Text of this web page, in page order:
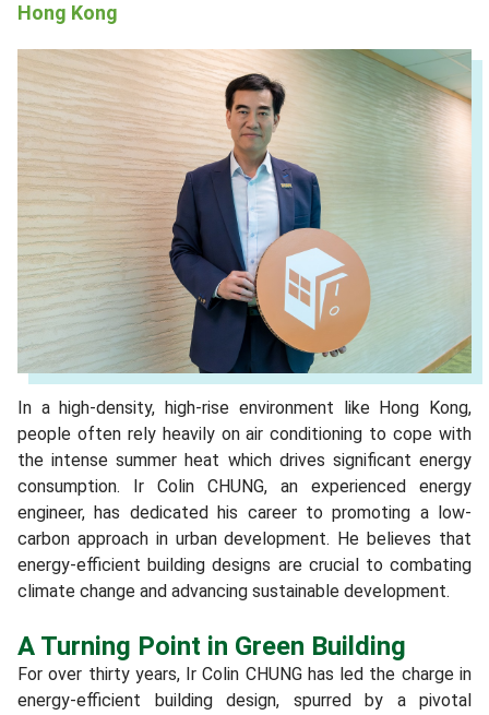
Hong Kong
In a high-density, high-rise environment like Hong Kong,
people often rely heavily on air conditioning to cope with
the intense summer heat which drives significant energy
consumption. Ir Colin CHUNG, an experienced energy
engineer, has dedicated his career to promoting a low-
carbon approach in urban development. He believes that
energy-efficient building designs are crucial to combating
climate change and advancing sustainable development.
A Turning Point in Green Building
For over thirty years, Ir Colin CHUNG has led the charge in
energy-efficient building design, spurred by a pivotal